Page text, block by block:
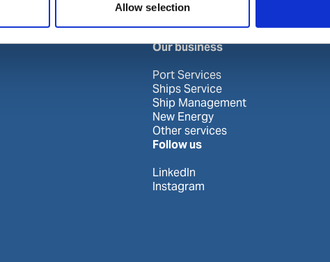
Allow selection
Our business
Port Services
Ships Service
Ship Management
New Energy
Other services
Follow us
LinkedIn
Instagram